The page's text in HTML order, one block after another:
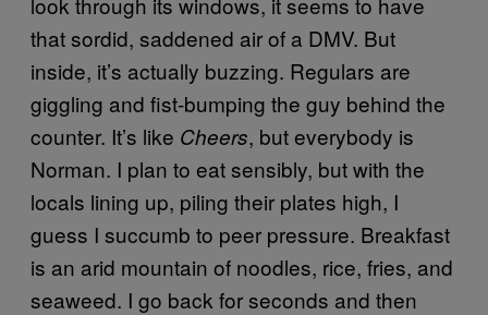
that sordid, saddened air of a DMV. But
inside, it’s actually buzzing. Regulars are
giggling and fist-bumping the guy behind the
counter. It’s like Cheers, but everybody is
Norman. I plan to eat sensibly, but with the
locals lining up, piling their plates high, I
guess I succumb to peer pressure. Breakfast
is an arid mountain of noodles, rice, fries, and
seaweed. I go back for seconds and then